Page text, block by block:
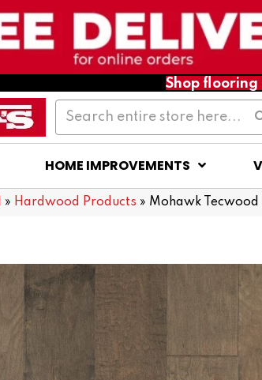
Shop flooring
HOME IMPROVEMENTS
» Hardwood Products » Mohawk